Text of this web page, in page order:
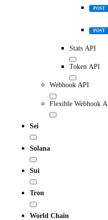
POST
POST
Stats API
Token API
Webhook API
Flexible Webhook
Sei
Solana
Sui
Tron
World Chain